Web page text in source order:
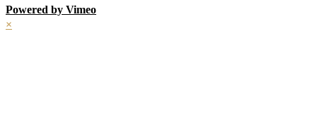
Powered by Vimeo
×